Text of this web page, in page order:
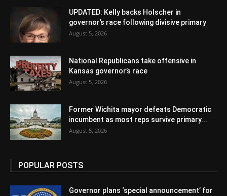
UPDATED: Kelly backs Holscher in
governor’s race following divisive primary
August 5, 2026
National Republicans take offensive in
Kansas governor’s race
August 5, 2026
Former Wichita mayor defeats Democratic
incumbent as most reps survive primary...
August 5, 2026
POPULAR POSTS
Governor plans ‘special announcement’ for